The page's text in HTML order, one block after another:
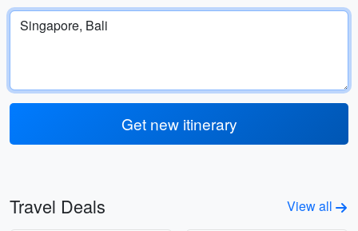
Get new itinerary
Travel Deals View all